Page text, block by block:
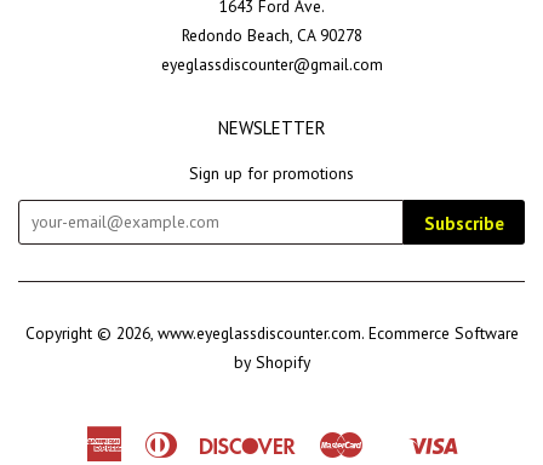
1643 Ford Ave.
Redondo Beach, CA 90278
eyeglassdiscounter@gmail.com
NEWSLETTER
Sign up for promotions
Subscribe
Copyright © 2026, www.eyeglassdiscounter.com. Ecommerce Software
by Shopify
AmericanDiners
Discover Master
Shopify